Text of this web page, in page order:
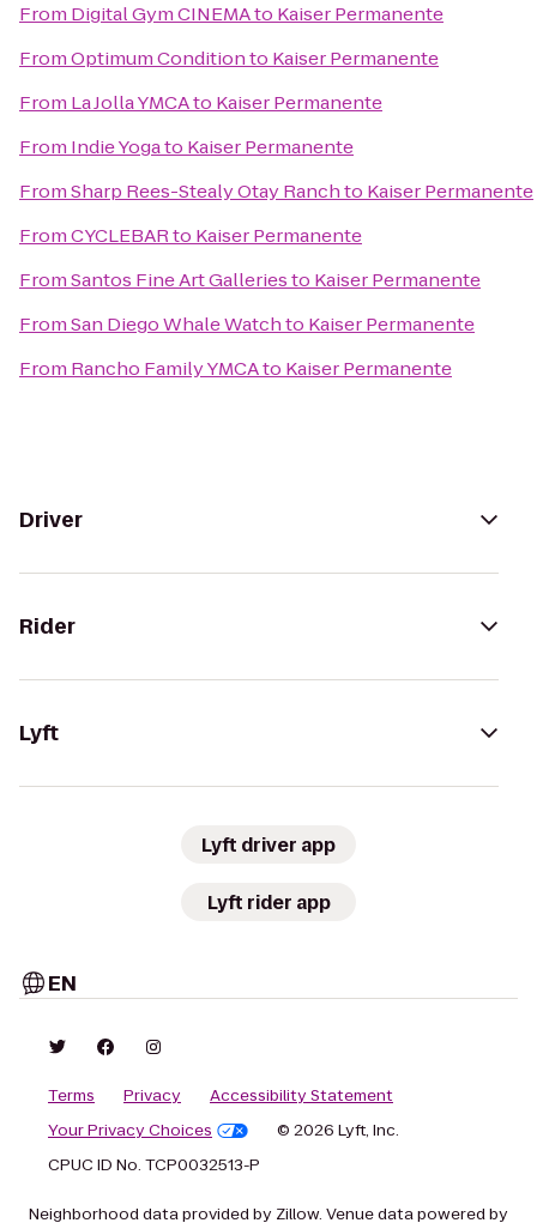
From Digital Gym CINEMAto Kaiser Permanente
FromOptimum Conditionto Kaiser Permanente
From La Jolla YMCAto Kaiser Permanente
From Indie Yogato Kaiser Permanente
FromSharp Rees-Stealy Otay Ranchto Kaiser Permanente
FromCYCLEBARto Kaiser Permanente
FromSantos Fine Art Galleriesto Kaiser Permanente
FromSan Diego Whale Watchto Kaiser Permanente
From Rancho Family YMCAto Kaiser Permanente
Driver
Rider
Lyft
Lyft driver app
Lyft rider app
EN
Terms Privacy
Accessibility Statement
Your Privacy Choices
© 2026 Lyft, Inc.
CPUC ID No. TCP0032513-P
Neighborhood data provided by Zillow. Venue data powered by